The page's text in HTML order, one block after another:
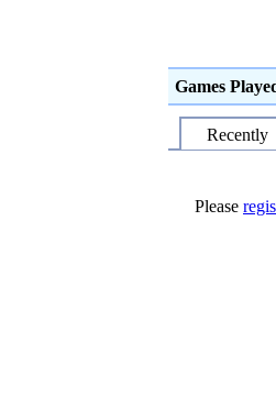
Games
Recently
Please